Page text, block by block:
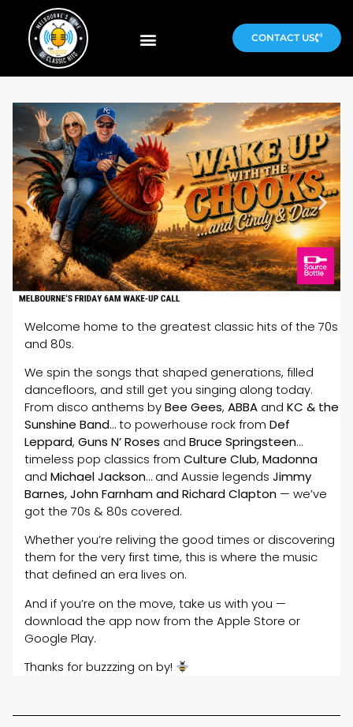
CONTACT US
Welcome home to the greatest classic hits of the 70s
and 80s.
We spin the songs that shaped generations, filled
dancefloors, and still get you singing along today.
From disco anthems byBee Gees, ABBA and KC & the
Sunshine Band… to powerhouse rock from Def
Leppard, Guns N’ Roses and Bruce Springsteen…
timeless pop classics from Culture Club, Madonna
and Michael Jackson… and Aussie legends Jimmy
Barnes, John Farnham and Richard Clapton — we’ve
got the 70s & 80s covered.
Whether you’re reliving the good times or discovering
them for the very first time, this is where the music
that defined an era lives on.
And if you’re on the move, take us with you —
download the app now from the Apple Store or
Google Play.
Thanks for buzzzing on by!